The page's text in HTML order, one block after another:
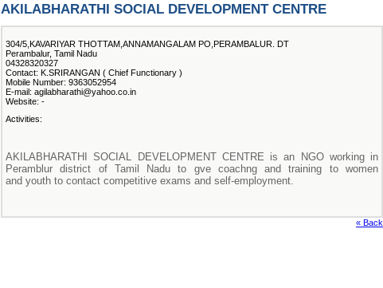
AKILABHARATHI SOCIAL DEVELOPMENT CENTRE
304/5,KAVARIYAR THOTTAM,ANNAMANGALAM PO,PERAMBALUR. DT
Perambalur, Tamil Nadu
04328320327
Contact: K.SRIRANGAN ( Chief Functionary )
Mobile Number: 9363052954
E-mail: agilabharathi@yahoo.co.in
Website: -
Activities:
AKILABHARATHI SOCIAL DEVELOPMENT CENTRE is an NGO working in
Peramblur district of Tamil Nadu to gve coachng and training to women
and youth to contact competitive exams and self-employment.
« Back